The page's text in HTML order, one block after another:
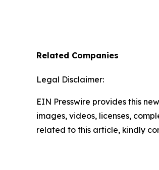
Related Companies
Legal Disclaimer:
EIN Presswire provides this
images, videos, licenses,
related to this article, kindly